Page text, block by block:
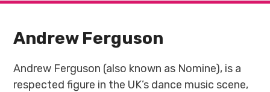
Andrew Ferguson
Andrew Ferguson (also known as Nomine), is a
respected figure in the UK’s dance music scene,